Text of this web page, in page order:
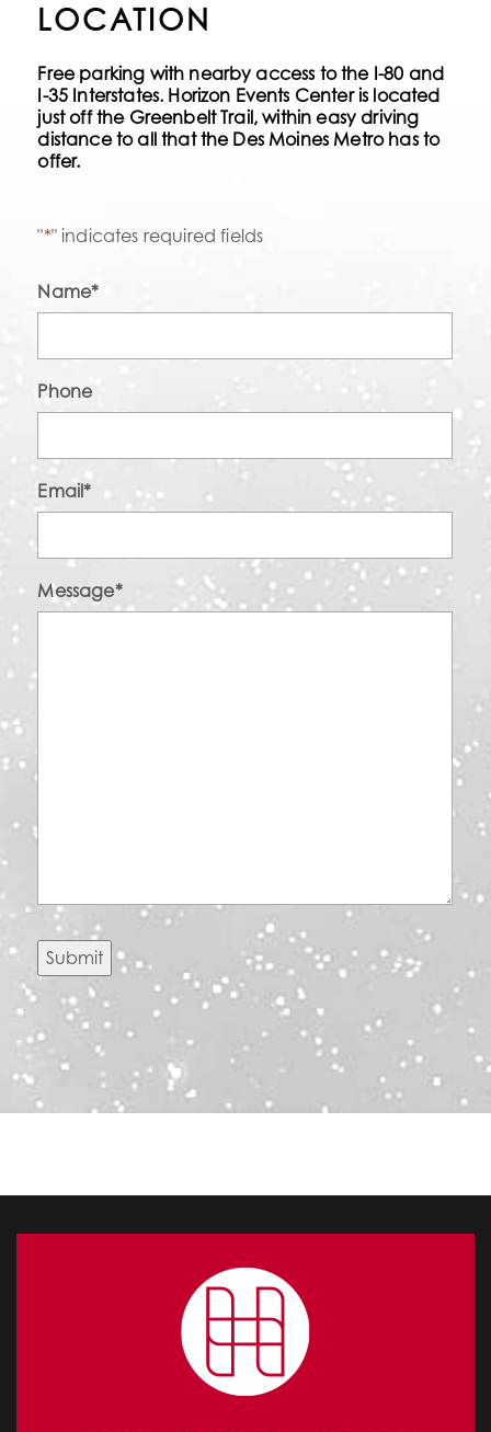
LOCATION
Free parking with nearby access to the I-80 and
I-35 Interstates. Horizon Events Center is located
just off the Greenbelt Trail, within easy driving
distance to all that the Des Moines Metro has to
offer.
"*" indicates required fields
Name*
Phone
Email*
Message*
Submit